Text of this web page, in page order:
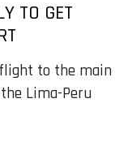
TO GET
to the main
Lima-Peru